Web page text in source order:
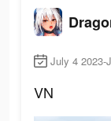
July 4 2023-
VN